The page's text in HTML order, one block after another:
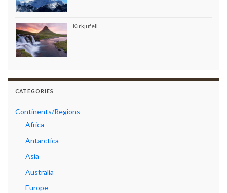
Kirkjufell
CATEGORIES
Continents/Regions
Africa
Antarctica
Asia
Australia
Europe